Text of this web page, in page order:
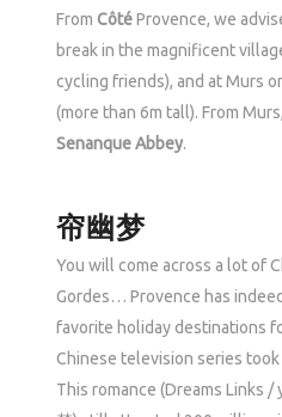
From CôtéProvence, we
break in the magnificent
cycling friends), and at Murs
(more than 6m tall). From
Senanque Abbey.
帘幽梦
You will come across a lot of
Gordes… Provence has
favorite holiday destinations
Chinese television series
This romance (Dreams Links /